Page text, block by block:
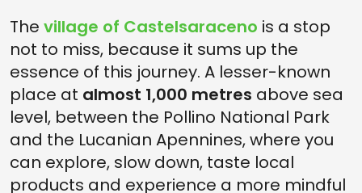
The village of Castelsaraceno is a stop
not to miss, because it sums up the
essence of this journey. A lesser-known
place at almost 1,000 metres above sea
level, between the Pollino National Park
and the Lucanian Apennines, where you
can explore, slow down, taste local
products and experience a more mindful